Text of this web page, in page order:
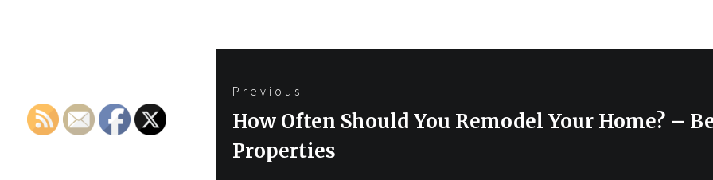
navigation
Previous
Previous
post:
How Often Should You Remodel Your Home? –
Properties